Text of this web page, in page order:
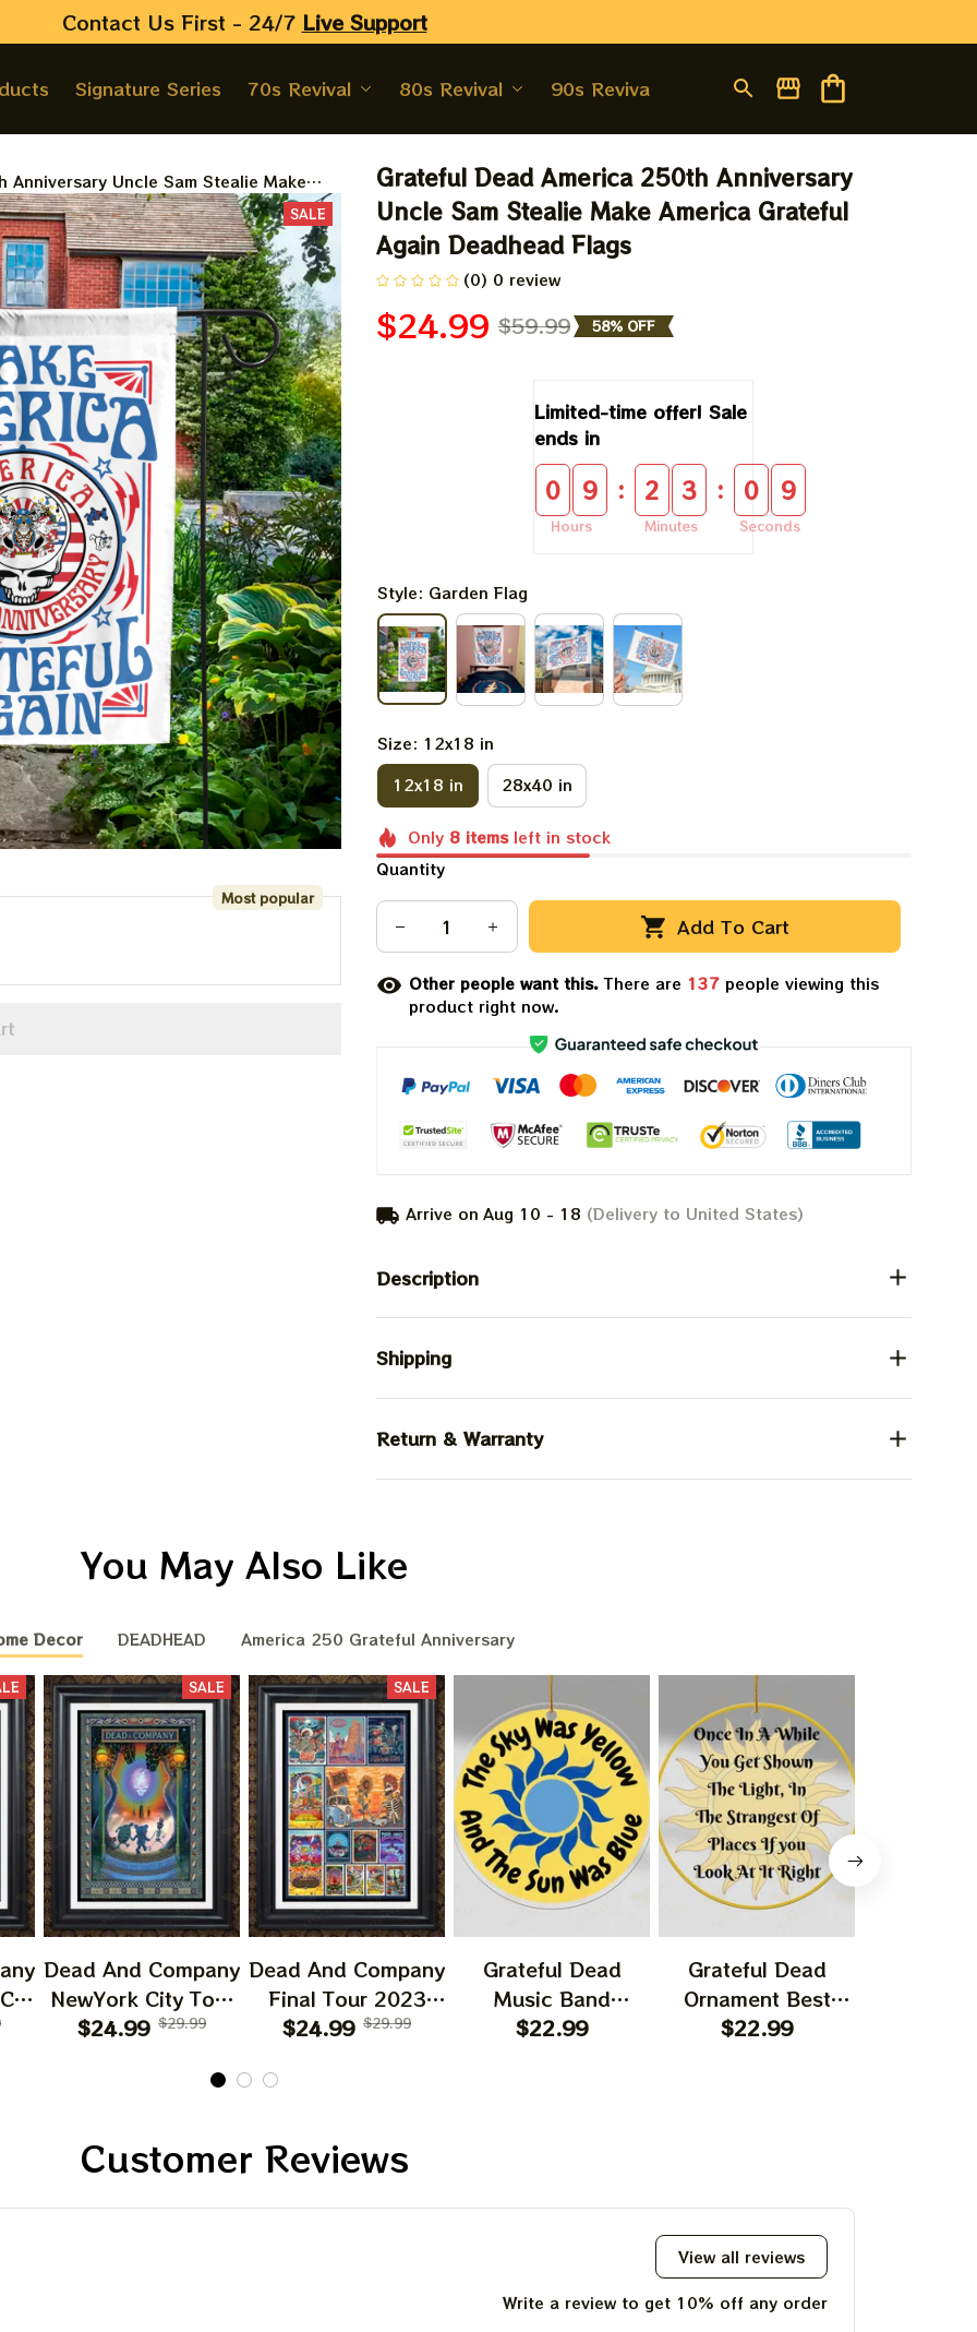
Contact Us First - 24/7 Live Support
Signature Series 70s Revival 80s Revival 90s Revival
Uncle Sam Stealie Make
Flags
SALE
Most popular
Grateful Dead America 250th Anniversary
Uncle Sam Stealie Make America Grateful
Again Deadhead Flags
(0) 0 review
$24.99 $59.99 58% OFF
Limited-time offer! Sale
ends in
0 9
Hours
: 2 3
Minutes
: 0 8
Seconds
Style: Garden Flag
Size: 12x18 in
12x18 in
28x40 in
Only 8 itemsleft in stock
Quantity
Add To Cart
Other people want this.There are 139people viewing this
product right now.
Arrive on Aug 10 - 18 (Delivery to United States)
Description
Shipping
Return & Warranty
You May Also Like
Decor DEADHEAD America 250 Grateful Anniversary
SALE
Dead And Company
NewYork City Tour
Poster, June 21
$24.99 $29.99
SALE
Dead And Company
Final Tour 2023
Poster Homedecor,
Collections Poster
$24.99 $29.99
Grateful Dead
Music Band
Ornament Home
Christmas Trees
$22.99
Grateful Dead
Ornament Best
Ornament For
$22.99
Customer Reviews
View all reviews
Write a review to get 10% off any order
BIG DEAL 15%
OFF
We send funny emails, discounts + free stuff.
We never spam!
Email